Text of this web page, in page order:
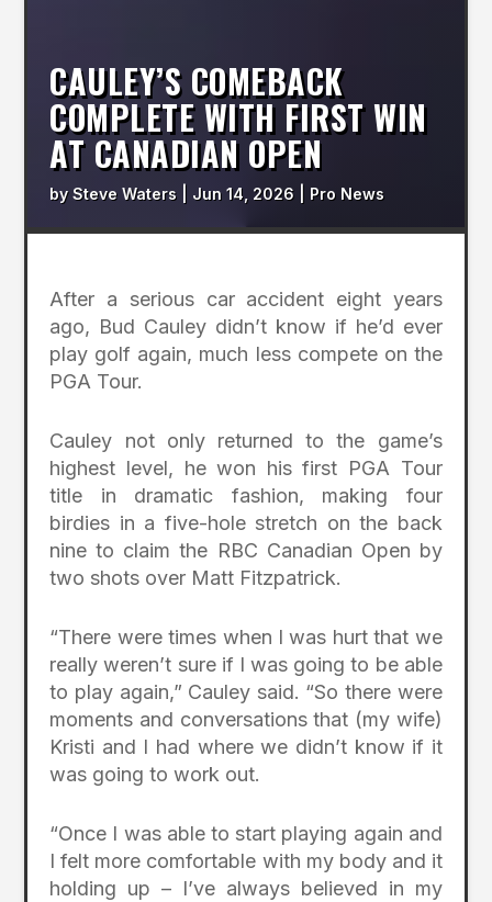
CAULEY’S COMEBACK
COMPLETE WITH FIRST WIN
AT CANADIAN OPEN
bySteve Waters Jun 14, 2026 Pro News
After a serious car accident eight years
ago, Bud Cauley didn’t know if he’d ever
play golf again, much less compete on the
PGA Tour.
Cauley not only returned to the game’s
highest level, he won his first PGA Tour
title in dramatic fashion, making four
birdies in a five-hole stretch on the back
nine to claim the RBC Canadian Open by
two shots over Matt Fitzpatrick.
“There were times when I was hurt that we
really weren’t sure if I was going to be able
to play again,” Cauley said. “So there were
moments and conversations that (my wife)
Kristi and I had where we didn’t know if it
was going to work out.
“Once I was able to start playing again and
I felt more comfortable with my body and it
holding up – I’ve always believed in my